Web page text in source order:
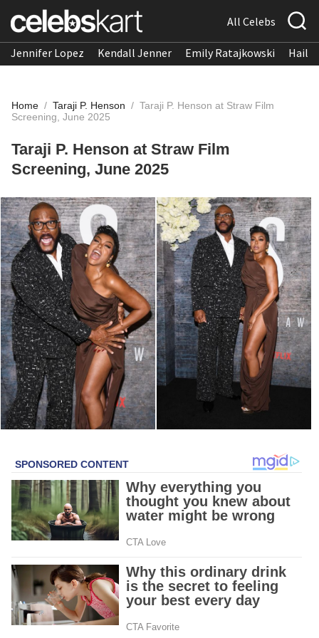
All Celebs
Jennifer Lopez Kendall Jenner Emily Ratajkowski
Home / Taraji P. Henson / Taraji P. Henson at Straw Film
Screening, June 2025
Taraji P. Henson at Straw Film
Screening, June 2025